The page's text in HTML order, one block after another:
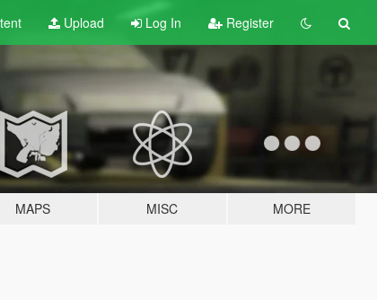
Upload Log In Register
MAPS MISC MORE